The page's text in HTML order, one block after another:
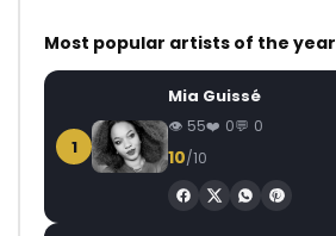
Most popular artists of the year
1
Mia Guissé
55 0 0
10/10